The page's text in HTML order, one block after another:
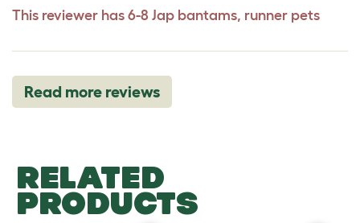
This reviewer has 6-8 Jap bantams, runner pets
Read more reviews
RELATED
PRODUCTS